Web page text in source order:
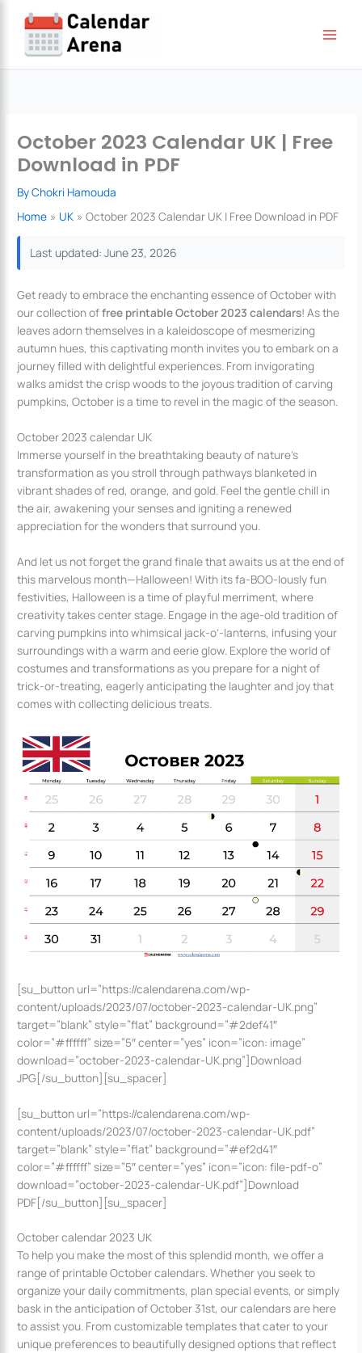
content
October 2023 Calendar UK | Free
Download in PDF
ByChokri Hamouda
Home
UK October 2023 Calendar UK | Free Download in PDF
Last updated: June 23, 2026
Get ready to embrace the enchanting essence of October with
our collection offree printable October 2023 calendars! As the
leaves adorn themselves in a kaleidoscope of mesmerizing
autumn hues, this captivating month invites you to embark on a
journey filled with delightful experiences. From invigorating
walks amidst the crisp woods to the joyous tradition of carving
pumpkins, October is a time to revel in the magic of the season.
October 2023 calendar UK
Immerse yourself in the breathtaking beauty of nature’s
transformation as you stroll through pathways blanketed in
vibrant shades of red, orange, and gold. Feel the gentle chill in
the air, awakening your senses and igniting a renewed
appreciation for the wonders that surround you.
And let us not forget the grand finale that awaits us at the end of
this marvelous month—Halloween! With its fa-BOO-lously fun
festivities, Halloween is a time of playful merriment, where
creativity takes center stage. Engage in the age-old tradition of
carving pumpkins into whimsical jack-o’-lanterns, infusing your
surroundings with a warm and eerie glow. Explore the world of
costumes and transformations as you prepare for a night of
trick-or-treating, eagerly anticipating the laughter and joy that
comes with collecting delicious treats.
[su_button url=”https://calendarena.com/wp-
content/uploads/2023/07/october-2023-calendar-UK.png”
target=”blank” style=”flat” background=”#2def41″
color=”#ffffff” size=”5″ center=”yes” icon=”icon: image”
download=”october-2023-calendar-UK.png”]Download
JPG[/su_button][su_spacer]
[su_button url=”https://calendarena.com/wp-
content/uploads/2023/07/october-2023-calendar-UK.pdf”
target=”blank” style=”flat” background=”#ef2d41″
color=”#ffffff” size=”5″ center=”yes” icon=”icon: file-pdf-o”
download=”october-2023-calendar-UK.pdf”]Download
PDF[/su_button][su_spacer]
October calendar 2023 UK
To help you make the most of this splendid month, we offer a
range of printable October calendars. Whether you seek to
organize your daily commitments, plan special events, or simply
bask in the anticipation of October 31st, our calendars are here
to assist you. From customizable templates that cater to your
unique preferences to beautifully designed options that reflect